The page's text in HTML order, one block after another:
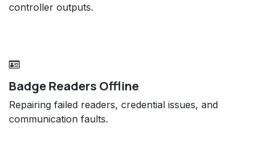
controller outputs.
Badge Readers Offline
Repairing failed readers, credential issues, and
communication faults.